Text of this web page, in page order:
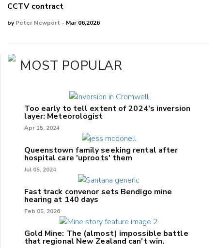
CCTV contract
byPeter Newport - Mar 06,2026
MOST POPULAR
Too early to tell extent of 2024's inversion
layer: Meteorologist
Apr 15, 2024
Queenstown family seeking rental after
hospital care 'uproots' them
Jul 05, 2024
Fast track convenor sets Bendigo mine
hearing at 140 days
Feb 05, 2026
Gold Mine: The (almost) impossible battle
that regional New Zealand can't win.